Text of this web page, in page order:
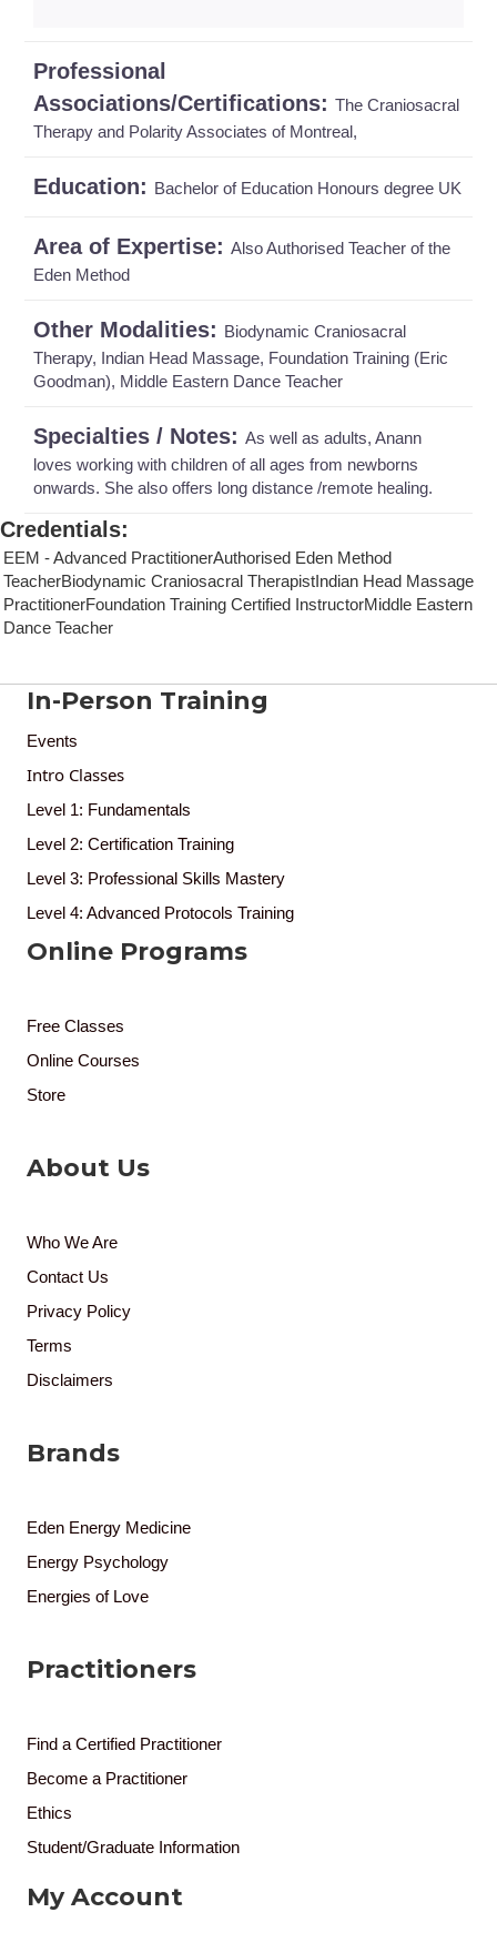
Professional
Associations/Certifications: The Craniosacral
Therapy and Polarity Associates of Montreal,
Education: Bachelor of Education Honours degree UK
Area of Expertise: Also Authorised Teacher of the
Eden Method
Other Modalities: Biodynamic Craniosacral
Therapy, Indian Head Massage, Foundation Training (Eric
Goodman), Middle Eastern Dance Teacher
Specialties / Notes: As well as adults, Anann
loves working with children of all ages from newborns
onwards. She also offers long distance /remote healing.
Credentials:
EEM - Advanced PractitionerAuthorised Eden Method
TeacherBiodynamic Craniosacral TherapistIndian Head Massage
PractitionerFoundation Training Certified InstructorMiddle Eastern
Dance Teacher
In-Person Training
Events
Intro Classes
Level 1: Fundamentals
Level 2: Certification Training
Level 3: Professional Skills Mastery
Level 4: Advanced Protocols Training
Online Programs
Free Classes
Online Courses
Store
About Us
Who We Are
Contact Us
Privacy Policy
Terms
Disclaimers
Brands
Eden Energy Medicine
Energy Psychology
Energies of Love
Practitioners
Find a Certified Practitioner
Become a Practitioner
Ethics
Student/Graduate Information
My Account